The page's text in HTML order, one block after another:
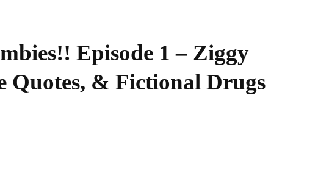
Episode 1 – Ziggy
Quotes, & Fictional Drugs